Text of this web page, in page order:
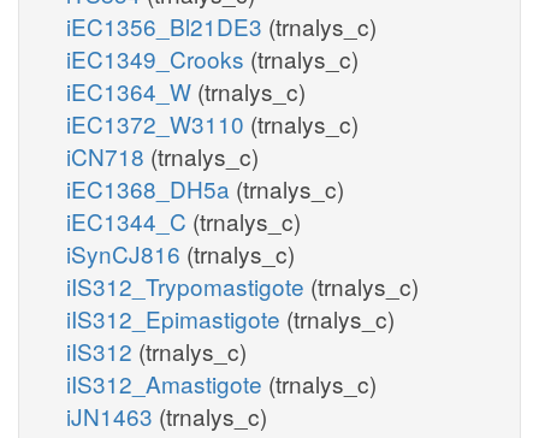
iEC1356_Bl21DE3 (trnalys_c)
iEC1349_Crooks (trnalys_c)
iEC1364_W (trnalys_c)
iEC1372_W3110 (trnalys_c)
iCN718 (trnalys_c)
iEC1368_DH5a (trnalys_c)
iEC1344_C (trnalys_c)
iSynCJ816 (trnalys_c)
iIS312_Trypomastigote (trnalys_c)
iIS312_Epimastigote (trnalys_c)
iIS312 (trnalys_c)
iIS312_Amastigote (trnalys_c)
iJN1463 (trnalys_c)